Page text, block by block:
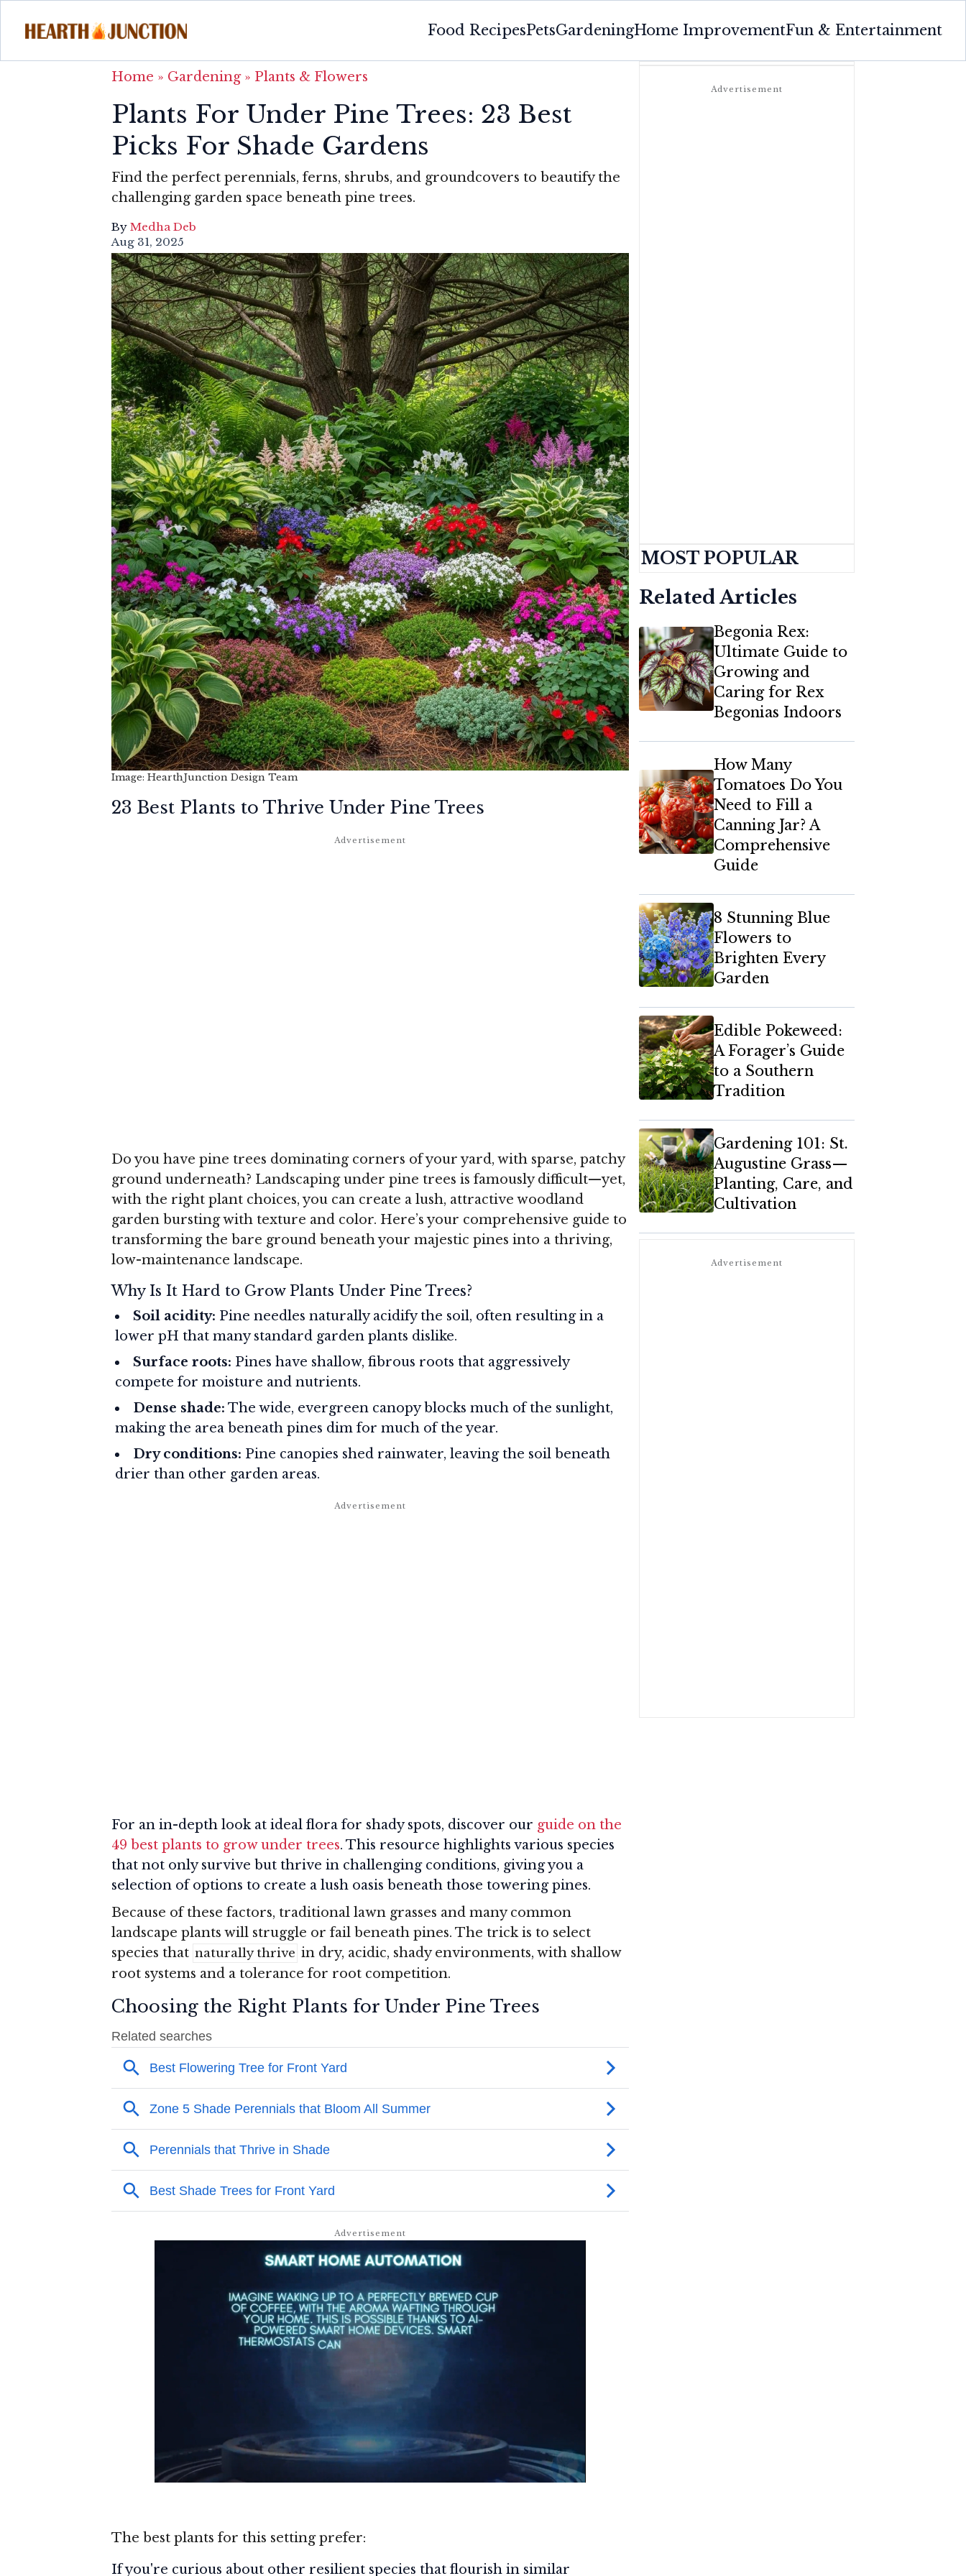
Food RecipesPetsGardeningHome ImprovementFun & Entertainment
Home » Gardening» Plants & Flowers
Plants For Under Pine Trees: 23 Best
Picks For Shade Gardens
Find the perfect perennials, ferns, shrubs, and groundcovers to beautify the
challenging garden space beneath pine trees.
By Medha Deb
Aug 31, 2025
Image: HearthJunction Design Team
23 Best Plants to Thrive Under Pine Trees
Do you have pine trees dominating corners of your yard, with sparse, patchy
ground underneath? Landscaping under pine trees is famously difficult—yet,
with the right plant choices, you can create a lush, attractive woodland
garden bursting with texture and color. Here’s your comprehensive guide to
transforming the bare ground beneath your majestic pines into a thriving,
low-maintenance landscape.
Why Is It Hard to Grow Plants Under Pine Trees?
Soil acidity: Pine needles naturally acidify the soil, often resulting in a
lower pH that many standard garden plants dislike.
Surface roots: Pines have shallow, fibrous roots that aggressively
compete for moisture and nutrients.
Dense shade: The wide, evergreen canopy blocks much of the sunlight,
making the area beneath pines dim for much of the year.
Dry conditions: Pine canopies shed rainwater, leaving the soil beneath
drier than other garden areas.
For an in-depth look at ideal flora for shady spots, discover our guide on the
49 best plants to grow under trees. This resource highlights various species
that not only survive but thrive in challenging conditions, giving you a
selection of options to create a lush oasis beneath those towering pines.
Because of these factors, traditional lawn grasses and many common
landscape plants will struggle or fail beneath pines. The trick is to select
species that naturally thrive in dry, acidic, shady environments, with shallow
root systems and a tolerance for root competition.
Choosing the Right Plants for Under Pine Trees
The best plants for this setting prefer:
If you're curious about other resilient species that flourish in similar
MOST POPULAR
Related Articles
Begonia Rex:
Ultimate Guide to
Growing and
Caring for Rex
Begonias Indoors
How Many
Tomatoes Do You
Need to Fill a
Canning Jar? A
Comprehensive
Guide
8 Stunning Blue
Flowers to
Brighten Every
Garden
Edible Pokeweed:
A Forager’s Guide
to a Southern
Tradition
Gardening 101: St.
Augustine Grass—
Planting, Care, and
Cultivation